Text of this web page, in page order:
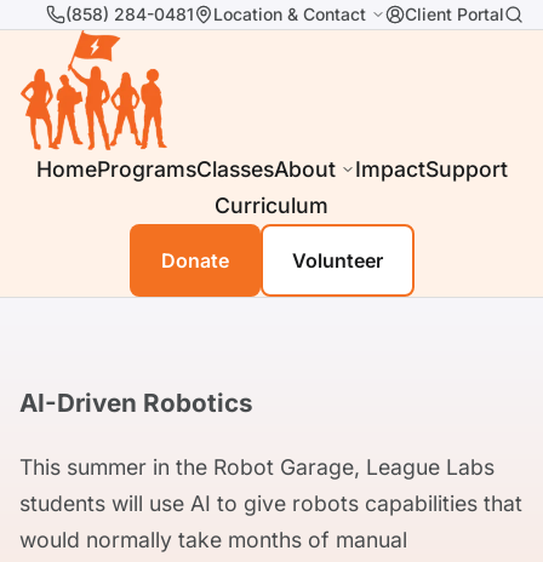
(858) 284-0481 Location & Contact Client Portal
HomeProgramsClassesAbout ImpactSupport
Curriculum
Donate Volunteer
AI-Driven Robotics
This summer in the Robot Garage, League Labs
students will use AI to give robots capabilities that
would normally take months of manual